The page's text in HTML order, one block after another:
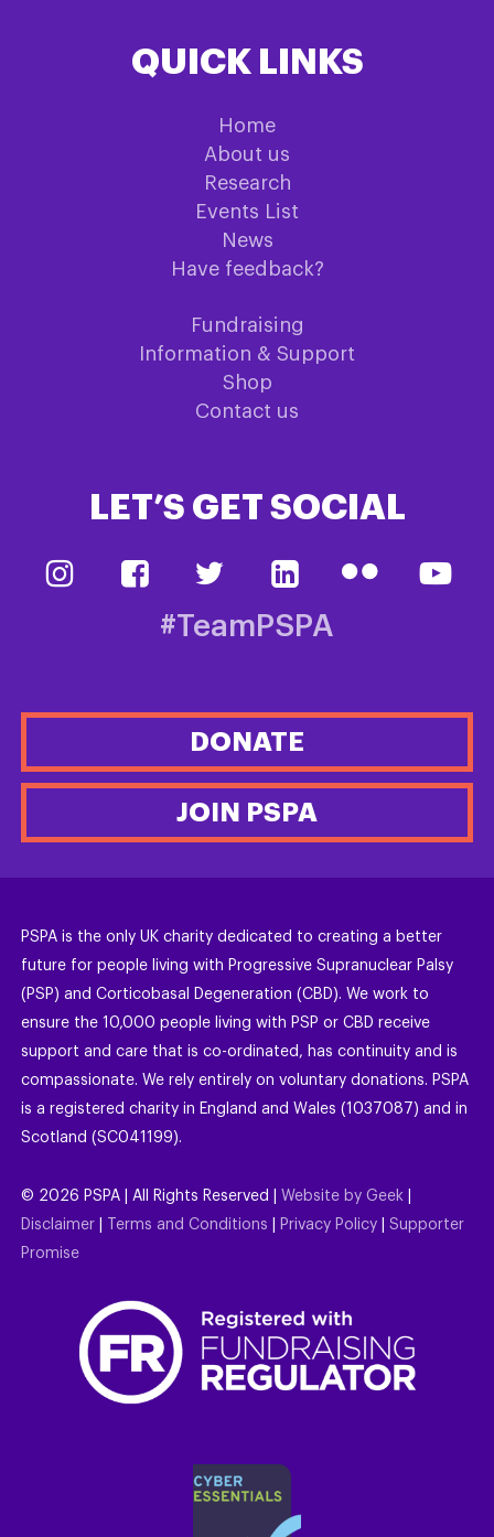
QUICK LINKS
Home
About us
Research
Events List
News
Have feedback?
Fundraising
Information & Support
Shop
Contact us
LET’S GET SOCIAL
#TeamPSPA
DONATE
JOIN PSPA
PSPA is the only UK charity dedicated to creating a better
future for people living with Progressive Supranuclear Palsy
(PSP) and Corticobasal Degeneration (CBD). We work to
ensure the 10,000 people living with PSP or CBD receive
support and care that is co-ordinated, has continuity and is
compassionate. We rely entirely on voluntary donations. PSPA
is a registered charity in England and Wales (1037087) and in
Scotland (SC041199).
© 2026 PSPA | All Rights Reserved | Website by Geek
Disclaimer
Terms and Conditions Privacy Policy
Supporter
Promise